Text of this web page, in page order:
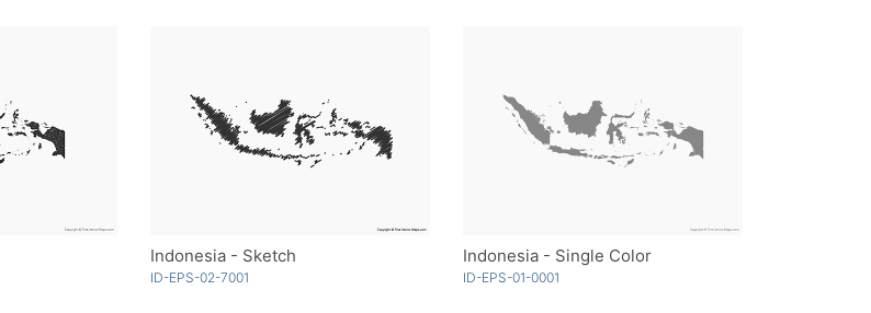
Indonesia - Sketch
ID-EPS-02-7001
Indonesia - Single Color
ID-EPS-01-0001